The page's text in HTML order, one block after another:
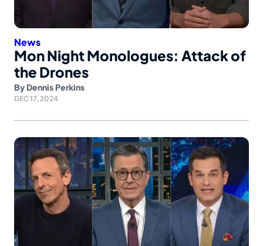
News
Mon Night Monologues: Attack of
the Drones
By Dennis Perkins
DEC 17, 2024